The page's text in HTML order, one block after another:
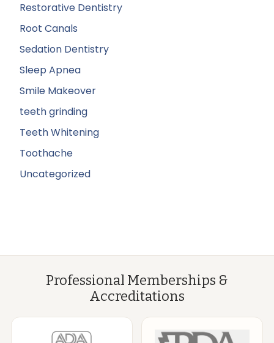
Restorative Dentistry
Root Canals
Sedation Dentistry
Sleep Apnea
Smile Makeover
teeth grinding
Teeth Whitening
Toothache
Uncategorized
Professional Memberships &
Accreditations